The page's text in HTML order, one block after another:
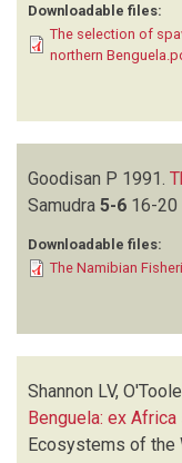
Downloadable files:
The selection of
northern
Goodisan P 1991.
Samudra 5-6 16-20
Downloadable files:
The Namibian
Shannon LV,
Benguela: ex
Ecosystems of the